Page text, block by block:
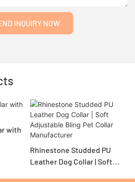
INQUIRY NOW
with
Rhinestone Studded PU
Leather Dog Collar | Soft